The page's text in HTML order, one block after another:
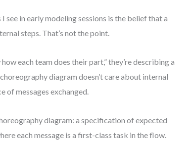
see in early modeling sessions is the belief that a
steps. That’s not the point.
each team does their part,” they’re describing a
diagram doesn’t care about internal
of messages exchanged.
diagram: a specification of expected
each message is a first-class task in the flow.